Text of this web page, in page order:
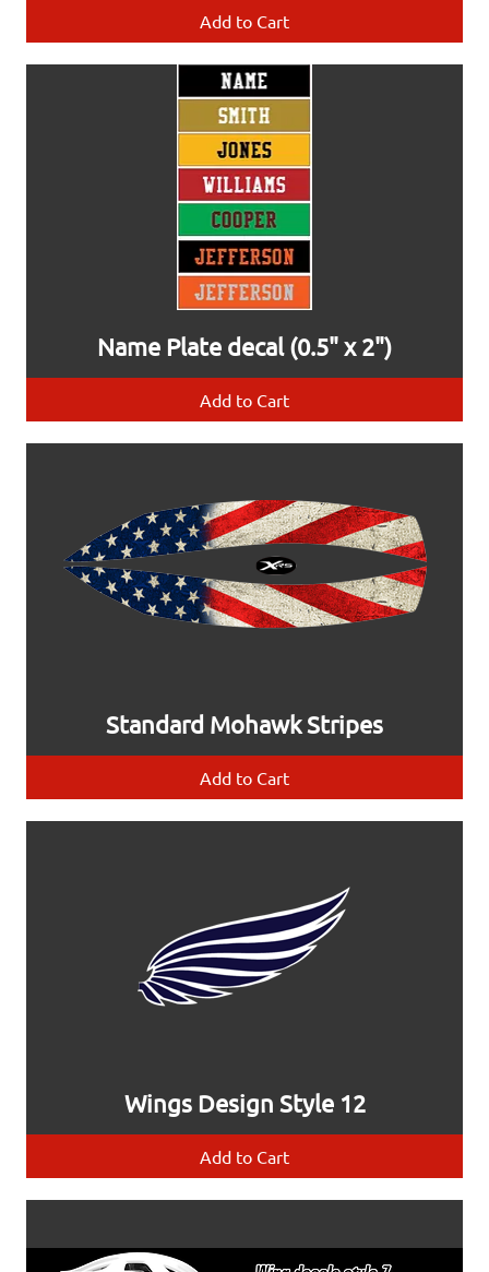
Add to Cart
Name Plate decal (0.5" x 2")
Add to Cart
Standard Mohawk Stripes
Add to Cart
Wings Design Style 12
Add to Cart